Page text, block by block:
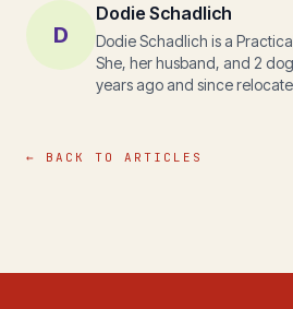
D
Dodie Schadlich
Dodie Schadlich is a
She, her husband, and 2
years ago and since
Cautivo Beach. During her
← BACK TO ARTICLES